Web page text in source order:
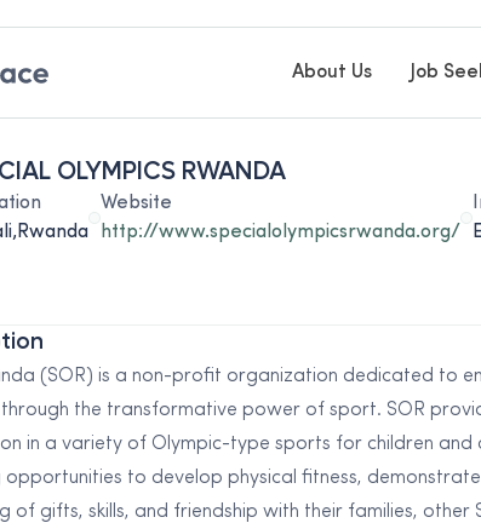
About Us Job
OLYMPICS RWANDA
Website
http://www.specialolympicsrwanda.org/
(SOR) is a non-profit organization dedicated to
through the transformative power of sport. SOR
in a variety of Olympic-type sports for children and
opportunities to develop physical fitness,
of gifts, skills, and friendship with their families, other